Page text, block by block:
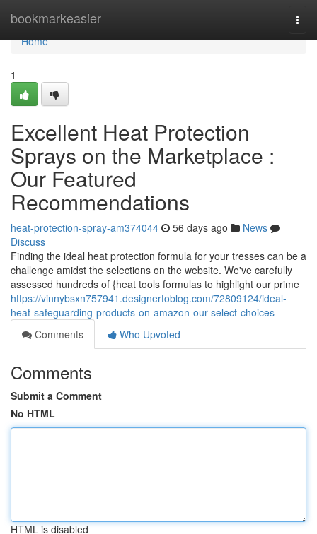
bookmarkeasier
Home
Home
1
Excellent Heat Protection
Sprays on the Marketplace :
Our Featured
Recommendations
heat-protection-spray-am374044 56 days ago
News
Discuss
Finding the ideal heat protection formula for your tresses can be a
challenge amidst the selections on the website. We've carefully
assessed hundreds of {heat tools formulas to highlight our prime
https://vinnybsxn757941.designertoblog.com/72809124/ideal-
heat-safeguarding-products-on-amazon-our-select-choices
Comments
Who Upvoted
Comments
Submit a Comment
No HTML
HTML is disabled